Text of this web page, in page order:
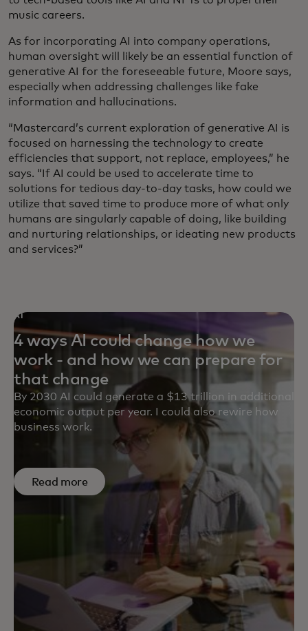
music careers.
As for incorporating AI into company operations,
human oversight will likely be an essential function of
generative AI for the foreseeable future, Moore says,
especially when addressing challenges like fake
information and hallucinations.
“Mastercard’s current exploration of generative AI is
focused on harnessing the technology to create
efficiencies that support, not replace, employees,” he
says. “If AI could be used to accelerate time to
solutions for tedious day-to-day tasks, how could we
utilize that saved time to produce more of what only
humans are singularly capable of doing, like building
and nurturing relationships, or ideating new products
and services?”
AI
4 ways AI could change how we
work - and how we can prepare for
that change
By 2030 AI could generate a $13 trillion in additional
economic output per year. I could also rewire how
business work.
Read more